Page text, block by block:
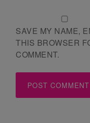
SAVE MY NAME,
THIS BROWSER
COMMENT.